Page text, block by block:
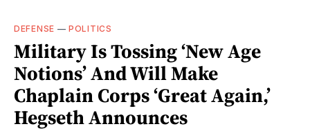
DEFENSE —POLITICS
Military Is Tossing ‘New Age
Notions’ And Will Make
Chaplain Corps ‘Great Again,’
Hegseth Announces